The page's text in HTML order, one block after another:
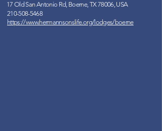
210-508-5468
https://www.hermannsonslife.org/lodges/boerne
17 Old San Antonio Rd, Boerne, TX 78006, USA